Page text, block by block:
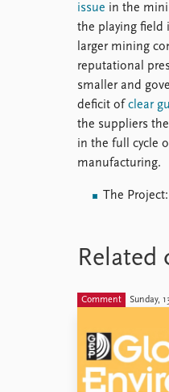
issue in the
the playing field
larger mining
reputational
smaller and
deficit of clear
the suppliers
in the full cycle
manufacturing.
The Project:
Related
Comment Sunday,